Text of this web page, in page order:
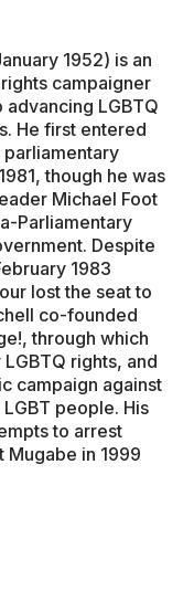
1952) is an
campaigner
LGBTQ
He first entered
though he was
Michael Foot
Parliamentary
Despite
1983
lost the seat to
co-founded
through which
rights, and
campaign against
people. His
to arrest
Mugabe in 1999